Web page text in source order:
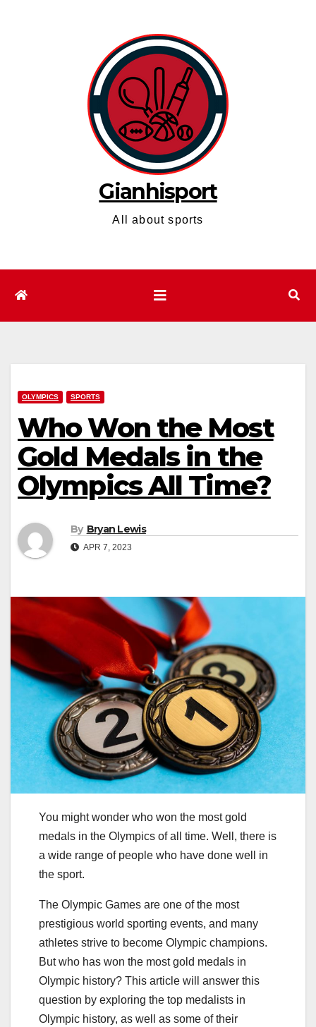
Gianhisport
All about sports
OLYMPICS SPORTS
Who Won the Most
Gold Medals in the
Olympics All Time?
By Bryan Lewis
APR 7, 2023
You might wonder who won the most gold
medals in the Olympics of all time. Well, there is
a wide range of people who have done well in
the sport.
The Olympic Games are one of the most
prestigious world sporting events, and many
athletes strive to become Olympic champions.
But who has won the most gold medals in
Olympic history? This article will answer this
question by exploring the top medalists in
Olympic history, as well as some of their